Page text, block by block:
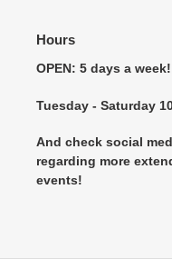
Hours
OPEN: 5 days a week!
Tuesday - Saturday
And check social
regarding more
events!